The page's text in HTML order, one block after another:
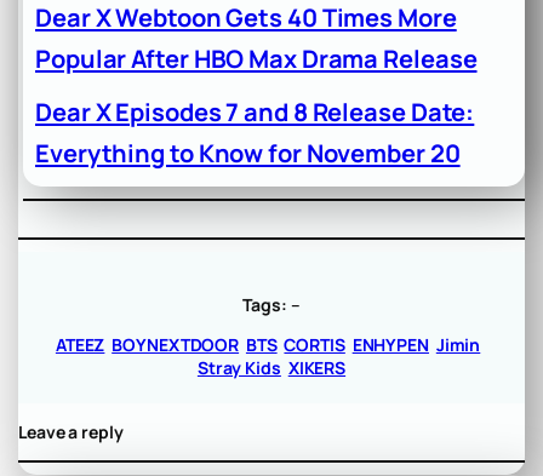
Dear X Webtoon Gets 40 Times More
Popular After HBO Max Drama Release
Dear X Episodes 7 and 8 Release Date:
Everything to Know for November 20
Tags: –
ATEEZ BOYNEXTDOOR BTS CORTIS ENHYPEN Jimin
Stray Kids XIKERS
Leave a reply